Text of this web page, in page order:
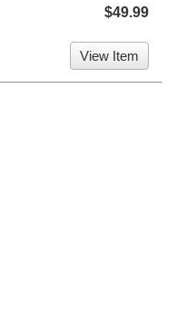
$49.99
View Item